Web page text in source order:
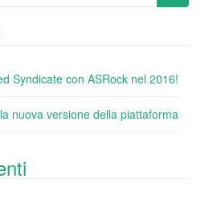
Syndicate con ASRock nel 2016!
nuova versione della piattaforma